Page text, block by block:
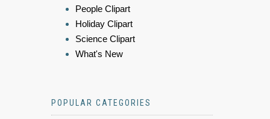
People Clipart
Holiday Clipart
Science Clipart
What's New
POPULAR CATEGORIES